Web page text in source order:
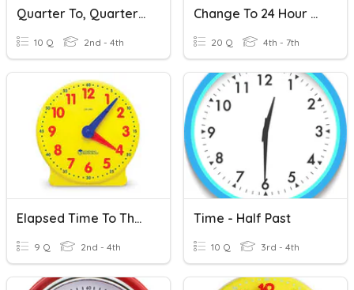
Quarter To, Quarter Til, Half Past
10 Q 2nd - 4th
Change To 24 Hour Time
20 Q 4th - 7th
Elapsed Time To The 1/4 Hour
9 Q 2nd - 4th
Time - Half Past
10 Q 3rd - 4th